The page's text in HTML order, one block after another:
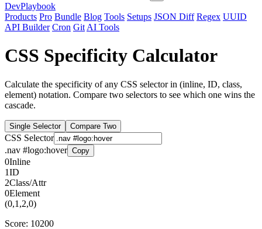
DevPlaybook
Products Pro Bundle Blog Tools Setups JSON Diff Regex UUID
API Builder Cron Git AI Tools
CSS Specificity Calculator
Calculate the specificity of any CSS selector in (inline, ID, class,
element) notation. Compare two selectors to see which one wins the
cascade.
Single Selector Compare Two
CSS Selector
.nav #logo:hover Copy
0Inline
1ID
2Class/Attr
0Element
(0,1 ,2,0)
Score: 10200